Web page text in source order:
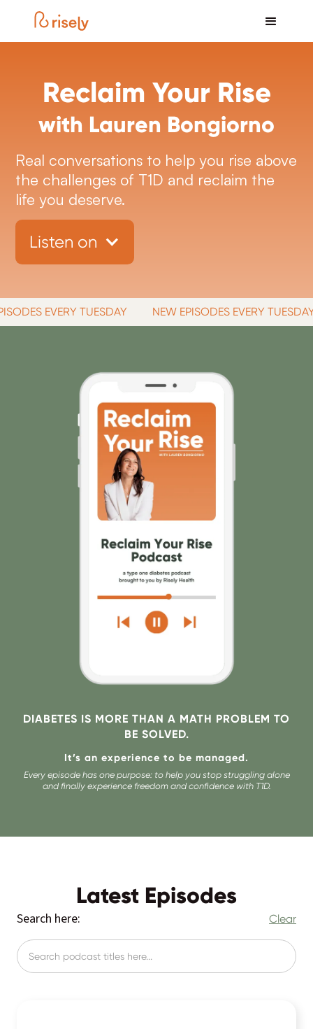
Reclaim Your Rise
with Lauren Bongiorno
Real conversations to help you rise above
the challenges of T1D and reclaim the
life you deserve.
Listen on
EVERY TUESDAY NEW EPISODES EVERY TUESDAY
DIABETES IS MORE THAN A MATH PROBLEM TO
BE SOLVED.
It’s an experience to be managed.
Every episode has one purpose: to help you stop struggling alone
and finally experience freedom and confidence with T1D.
Latest Episodes
Search here: Clear